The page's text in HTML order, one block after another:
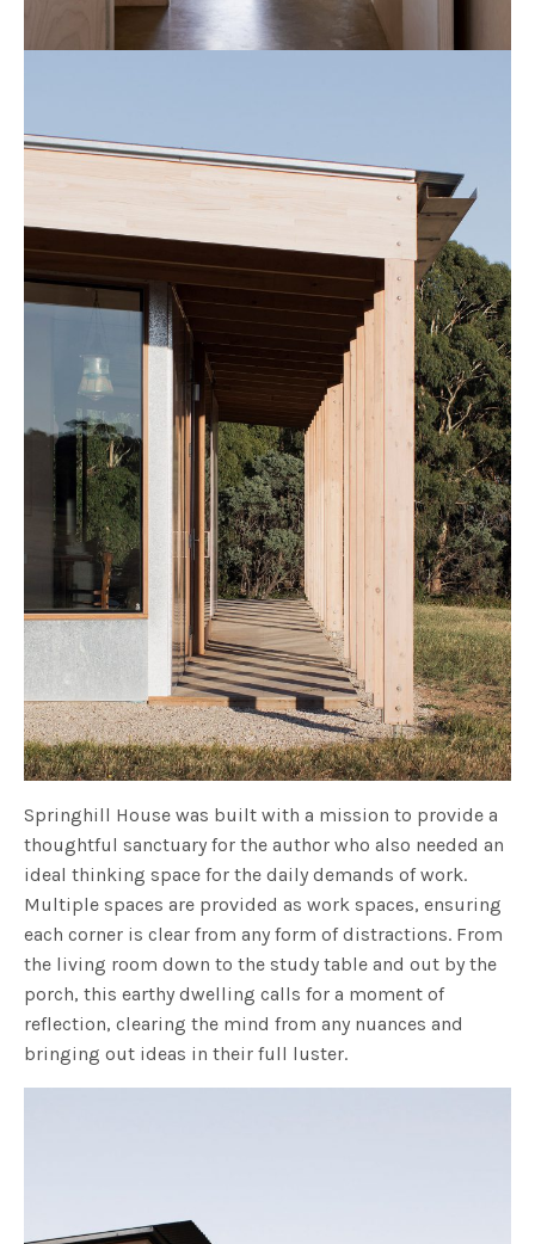
Springhill House was built with a mission to provide a
thoughtful sanctuary for the author who also needed an
ideal thinking space for the daily demands of work.
Multiple spaces are provided as work spaces, ensuring
each corner is clear from any form of distractions. From
the living room down to the study table and out by the
porch, this earthy dwelling calls for a moment of
reflection, clearing the mind from any nuances and
bringing out ideas in their full luster.